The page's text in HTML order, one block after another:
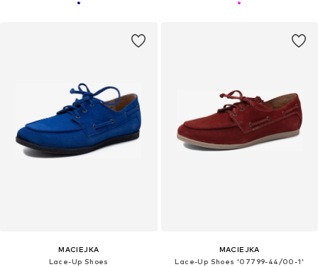
MACIEJKA
Lace-Up Shoes
MACIEJKA
Lace-Up Shoes '07799-44/00-1'